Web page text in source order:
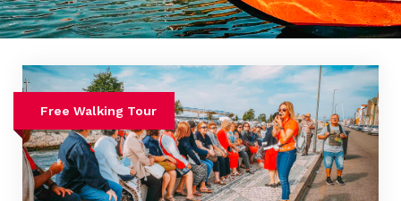
Free Walking Tour